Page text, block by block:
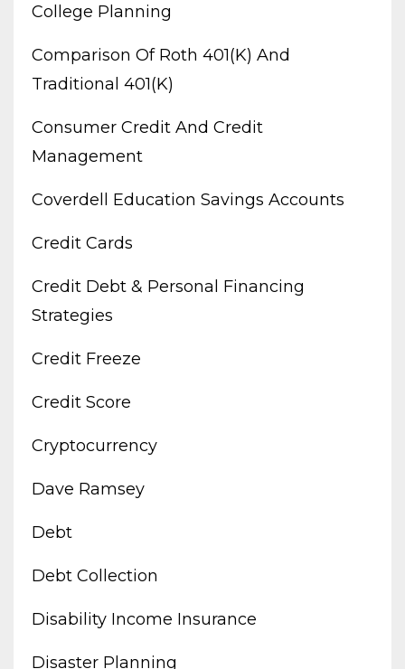
College Planning
Comparison Of Roth 401(k) And
Traditional 401(k)
Consumer Credit And Credit
Management
Coverdell Education Savings Accounts
Credit Cards
Credit Debt & Personal Financing
Strategies
Credit Freeze
Credit Score
Cryptocurrency
Dave Ramsey
Debt
Debt Collection
Disability Income Insurance
Disaster Planning